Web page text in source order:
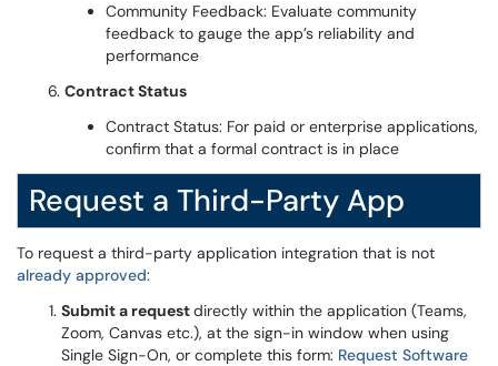
Community Feedback: Evaluate community
feedback to gauge the app’s reliability and
performance
6. Contract Status
Contract Status: For paid or enterprise applications,
confirm that a formal contract is in place
Request a Third-Party App
To request a third-party application integration that is not
already approved:
Submit a requestdirectly within the application (Teams,
Zoom, Canvas etc.), at the sign-in window when using
Single Sign-On, or complete this form: Request Software